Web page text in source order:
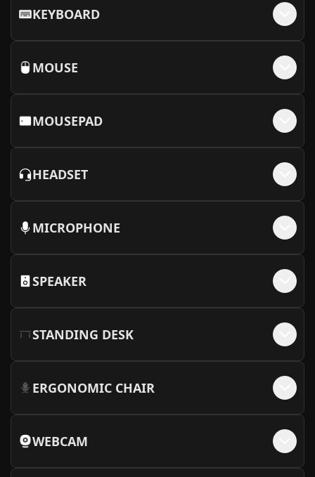
KEYBOARD
MOUSE
MOUSEPAD
HEADSET
MICROPHONE
SPEAKER
STANDING DESK
ERGONOMIC CHAIR
WEBCAM